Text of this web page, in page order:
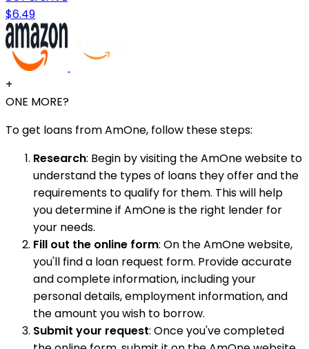
$6.49
+
ONE MORE?
To get loans from AmOne, follow these steps:
Research: Begin by visiting the AmOne website to
understand the types of loans they offer and the
requirements to qualify for them. This will help
you determine if AmOne is the right lender for
your needs.
Fill out the online form: On the AmOne website,
you'll find a loan request form. Provide accurate
and complete information, including your
personal details, employment information, and
the amount you wish to borrow.
Submit your request: Once you've completed